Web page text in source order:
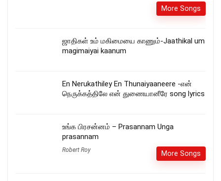
More Songs
ஜாதிகள் உம் மகிமையை காணும்-Jaathikal um
magimaiyai kaanum
En Nerukathiley En Thunaiyaaneere -என்
நெருக்கத்திலே என் துணையானீரே song lyrics
உங்க பிரசன்னம் – Prasannam Unga
prasannam
Robert Roy More Songs